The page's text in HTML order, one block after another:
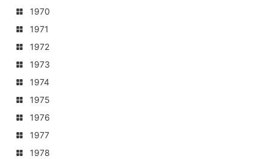
1970
1971
1972
1973
1974
1975
1976
1977
1978